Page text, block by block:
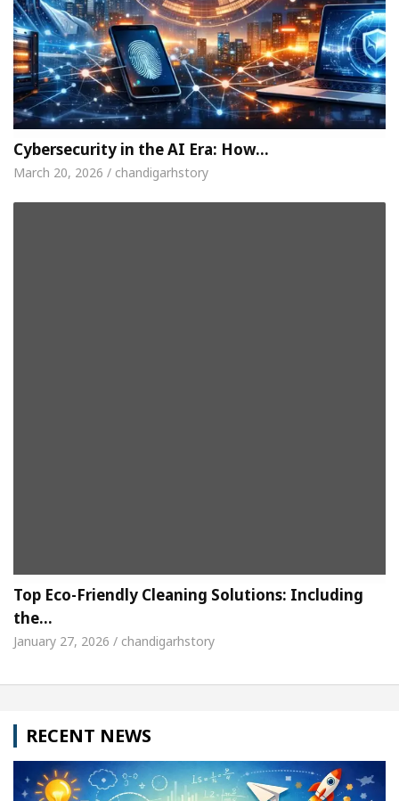
Cybersecurity in the AI Era: How…
March 20, 2026 / chandigarhstory
Top Eco-Friendly Cleaning Solutions: Including
the…
January 27, 2026 / chandigarhstory
RECENT NEWS